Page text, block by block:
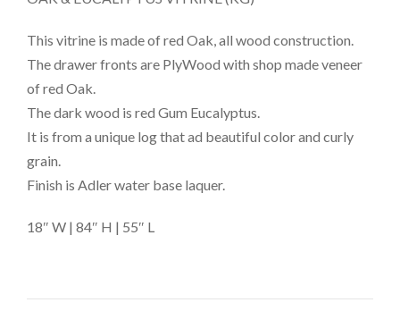
This vitrine is made of red Oak, all wood construction.
The drawer fronts are PlyWood with shop made veneer
of red Oak.
The dark wood is red Gum Eucalyptus.
It is from a unique log that ad beautiful color and curly
grain.
Finish is Adler water base laquer.
18″ W | 84″ H | 55″ L